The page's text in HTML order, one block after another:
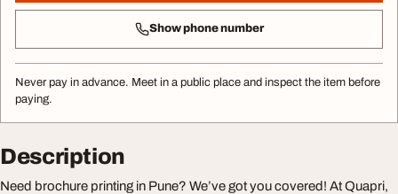
Show phone number
Never pay in advance. Meet in a public place and inspect the item before
paying.
Description
Need brochure printing in Pune? We’ve got you covered! At Quapri,